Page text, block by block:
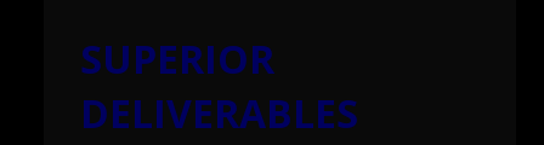
SUPERIOR
DELIVERABLES